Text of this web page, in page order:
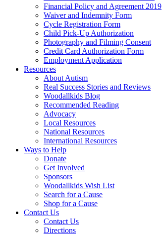
Financial Policy and Agreement 2019
Waiver and Indemnity Form
Cycle Registration Form
Child Pick-Up Authorization
Photography and Filming Consent
Credit Card Authorization Form
Employment Application
Resources
About Autism
Real Success Stories and Reviews
Woodallkids Blog
Recommended Reading
Advocacy
Local Resources
National Resources
International Resources
Ways to Help
Donate
Get Involved
Sponsors
Woodallkids Wish List
Search for a Cause
Shop for a Cause
Contact Us
Contact Us
Directions